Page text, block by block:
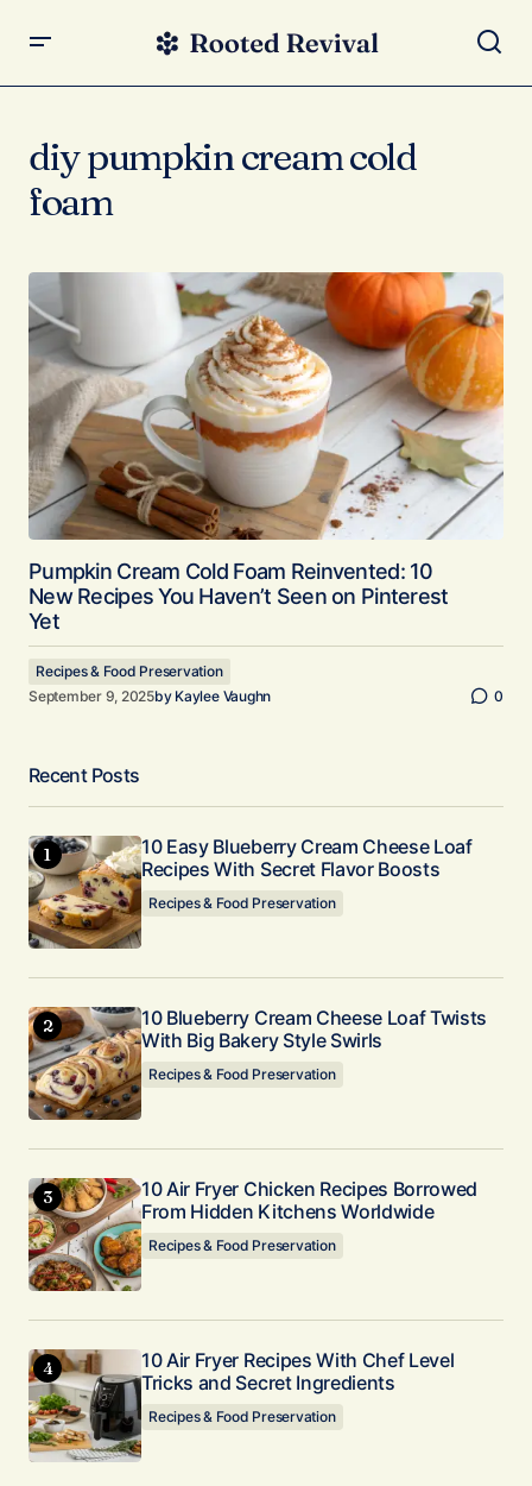
diy pumpkin cream cold
foam
Pumpkin Cream Cold Foam Reinvented: 10
New Recipes You Haven’t Seen on Pinterest
Yet
Recipes & Food Preservation
September 9, 2025by Kaylee Vaughn 0
Recent Posts
10 Easy Blueberry Cream Cheese Loaf
Recipes With Secret Flavor Boosts
Recipes & Food Preservation
10 Blueberry Cream Cheese Loaf Twists
With Big Bakery Style Swirls
Recipes & Food Preservation
10 Air Fryer Chicken Recipes Borrowed
From Hidden Kitchens Worldwide
Recipes & Food Preservation
10 Air Fryer Recipes With Chef Level
Tricks and Secret Ingredients
Recipes & Food Preservation